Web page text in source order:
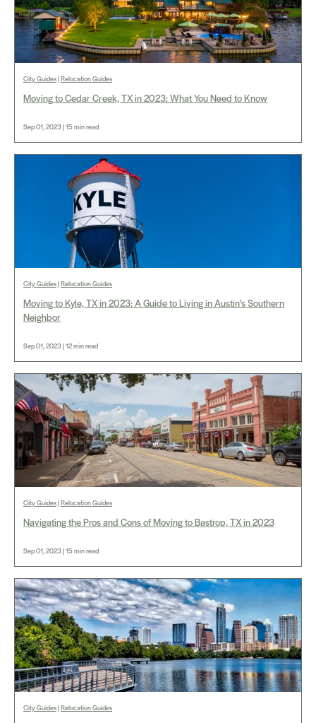
City Guides|Relocation Guides
Moving to Cedar Creek, TX in 2023: What You Need to Know
Sep 01, 2023 | 15 min read
City Guides|Relocation Guides
Moving to Kyle, TX in 2023: A Guide to Living in Austin's Southern
Neighbor
Sep 01, 2023 | 12 min read
City Guides|Relocation Guides
Navigating the Pros and Cons of Moving to Bastrop, TX in 2023
Sep 01, 2023 | 15 min read
City Guides|Relocation Guides